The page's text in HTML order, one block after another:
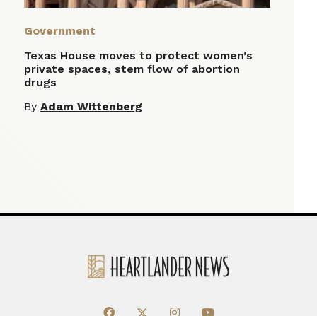
Government
Texas House moves to protect women’s
private spaces, stem flow of abortion
drugs
By Adam Wittenberg